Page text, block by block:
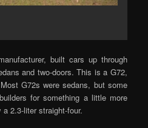
built cars up through
and two-doors. This is a G72,
G72s were sedans, but some
for something a little more
2.3-liter straight-four.